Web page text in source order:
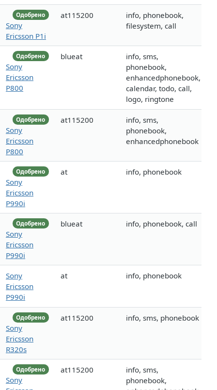
Одобрено
Sony
Ericsson P1i
at115200
info, phonebook,
filesystem, call
Одобрено
Sony
Ericsson
P800
blueat
info, sms,
phonebook,
enhancedphonebook,
calendar, todo, call,
logo, ringtone
Одобрено
Sony
Ericsson
P800
at115200
info, sms,
phonebook,
enhancedphonebook
Одобрено
Sony
Ericsson
P990i
at info, phonebook
Одобрено
Sony
Ericsson
P990i
blueat info, phonebook, call
Sony
Ericsson
P990i
at info, phonebook
Одобрено
Sony
Ericsson
R320s
at115200 info, sms, phonebook
Одобрено
Sony
at115200
info, sms,
phonebook,